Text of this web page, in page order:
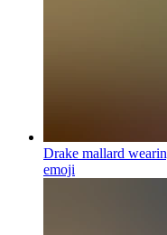
Drake mallard
emoji